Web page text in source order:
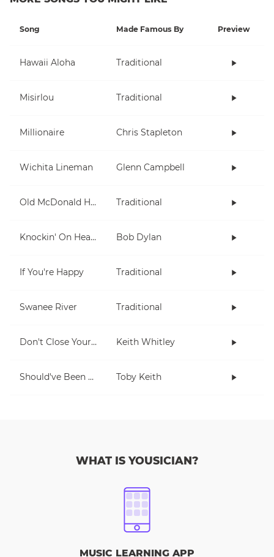
Song Made Famous By Preview
Hawaii Aloha Traditional
Misirlou Traditional
Millionaire Chris Stapleton
Wichita Lineman Glenn Campbell
Old McDonald Had A Farm Traditional
Knockin' On Heaven's Door Bob Dylan
If You're Happy Traditional
Swanee River Traditional
Don't Close Your Eyes Keith Whitley
Should've Been A Cowboy Toby Keith
WHAT IS YOUSICIAN?
MUSIC LEARNING APP